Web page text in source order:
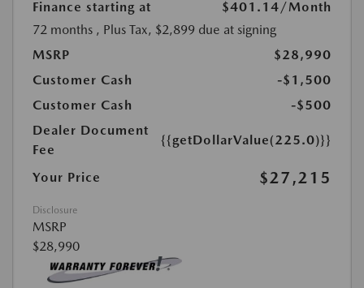
Finance starting at $401.14 /Month
72 months , Plus Tax, $2,899 due at signing
MSRP
$28,990
Customer Cash
-$1,500
Customer Cash
-$500
Dealer Document
Fee
{{getDollarValue(225.0)}}
Your Price $27,215
Disclosure
MSRP
$28,990